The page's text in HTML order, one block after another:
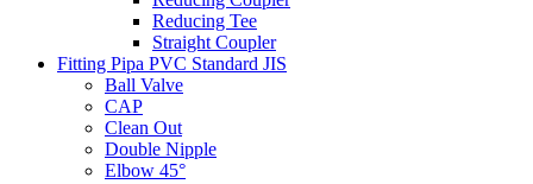
Reducing Tee
Straight Coupler
Fitting Pipa PVC Standard JIS
Ball Valve
CAP
Clean Out
Double Nipple
Elbow 45°